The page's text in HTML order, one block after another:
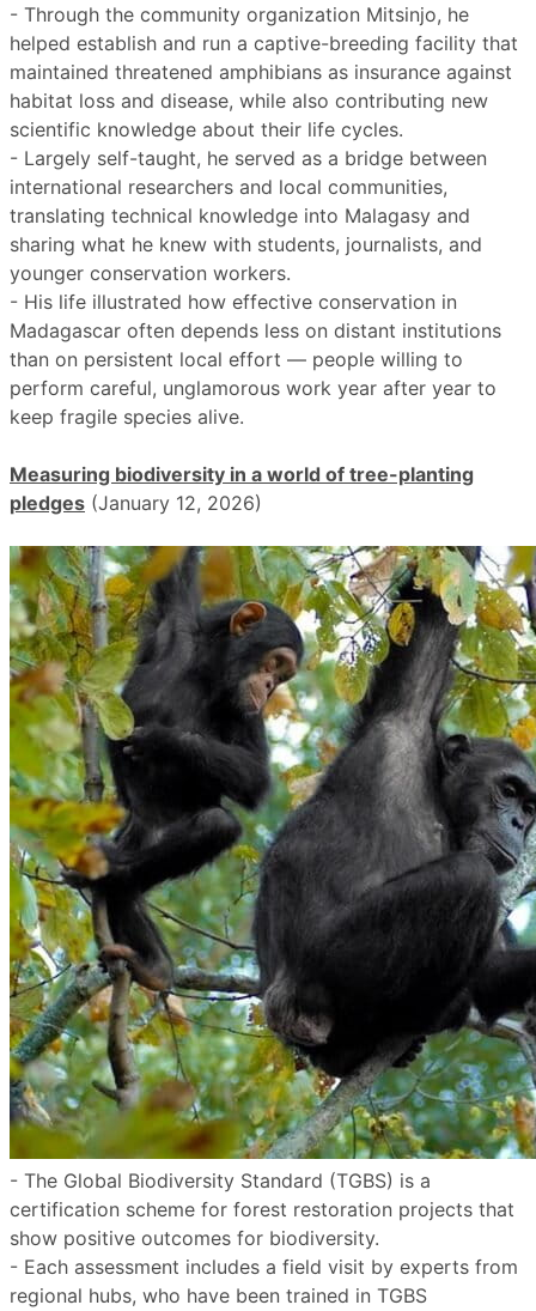
- Through the community organization Mitsinjo, he
helped establish and run a captive-breeding facility that
maintained threatened amphibians as insurance against
habitat loss and disease, while also contributing new
scientific knowledge about their life cycles.
- Largely self-taught, he served as a bridge between
international researchers and local communities,
translating technical knowledge into Malagasy and
sharing what he knew with students, journalists, and
younger conservation workers.
- His life illustrated how effective conservation in
Madagascar often depends less on distant institutions
than on persistent local effort — people willing to
perform careful, unglamorous work year after year to
keep fragile species alive.
Measuring biodiversity in a world of tree-planting
pledges (January 12, 2026)
- The Global Biodiversity Standard (TGBS) is a
certification scheme for forest restoration projects that
show positive outcomes for biodiversity.
- Each assessment includes a field visit by experts from
regional hubs, who have been trained in TGBS